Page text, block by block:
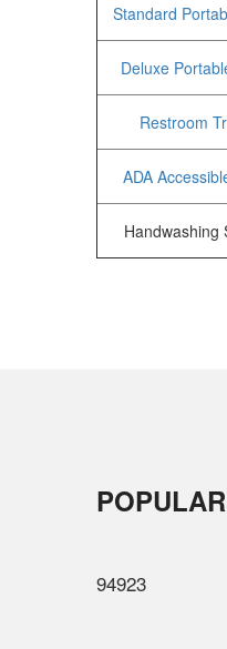
Standard
Deluxe
Restroom
ADA
Handwashing
94923